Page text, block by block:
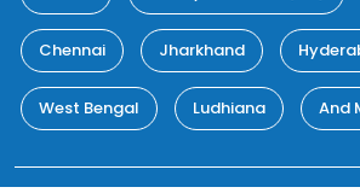
Chennai Jharkhand
West Bengal Ludhiana And